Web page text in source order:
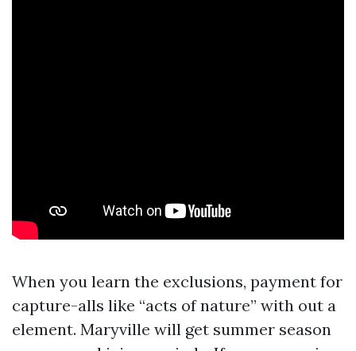
When you learn the exclusions, payment for
capture-alls like “acts of nature” with out a
element. Maryville will get summer season